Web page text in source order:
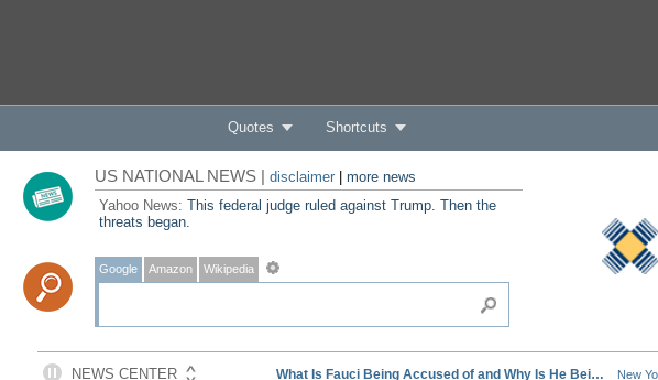
Quotes Shortcuts
US NATIONAL NEWS | disclaimer| more news
Yahoo News: This federal judge ruled against Trump. Then the
threats began.
Google Amazon Wikipedia